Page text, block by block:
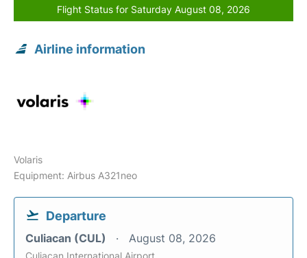
Flight Status for Saturday August 08, 2026
Airline information
Volaris
Equipment: Airbus A321neo
Departure
Culiacan (CUL) August 08, 2026